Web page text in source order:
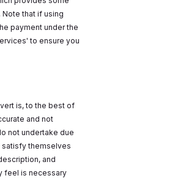
that if using
payment under the
to ensure you
is, to the best of
and not
not undertake due
themselves
and
feel is necessary